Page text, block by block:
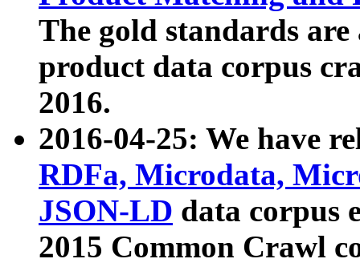
The gold standards
product data corpus
2016.
2016-04-25: We have
RDFa, Microdata,
JSON-LD data corpus
2015 Common Crawl